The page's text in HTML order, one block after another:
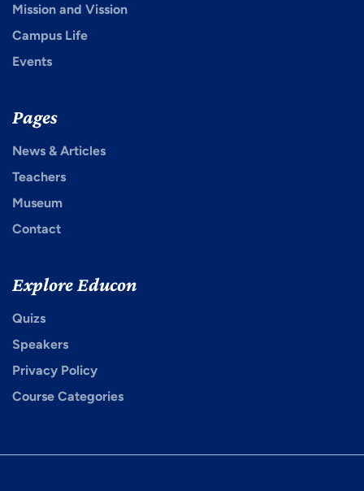
Mission and Vission
Campus Life
Events
Pages
News & Articles
Teachers
Museum
Contact
Explore Educon
Quizs
Speakers
Privacy Policy
Course Categories